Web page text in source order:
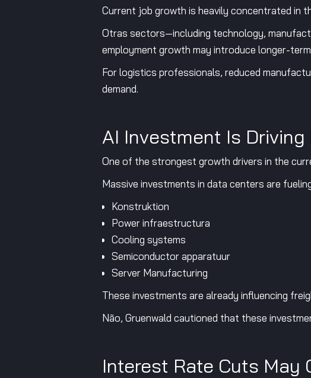
Current job growth is heavily concentrated in
Otras sectors—including technology,
employment growth may introduce longer-
For logistics professionals, reduced
demand.
AI Investment Is
One of the strongest growth drivers in the
Massive investments in data centers are
Konstruktion
Power infraestructura
Cooling systems
Semiconductor apparatuur
Server Manufacturing
These investments are already influencing
Não, Gruenwald cautioned that these
Interest Rate Cuts May